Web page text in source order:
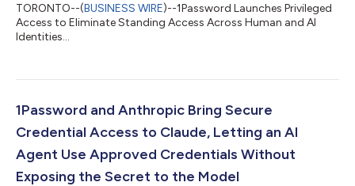
TORONTO--(BUSINESS WIRE)--1Password Launches Privileged
Access to Eliminate Standing Access Across Human and AI
Identities...
1Password and Anthropic Bring Secure
Credential Access to Claude, Letting an AI
Agent Use Approved Credentials Without
Exposing the Secret to the Model